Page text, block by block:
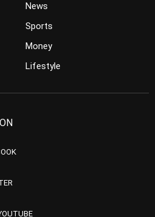
News
Sports
Money
Lifestyle